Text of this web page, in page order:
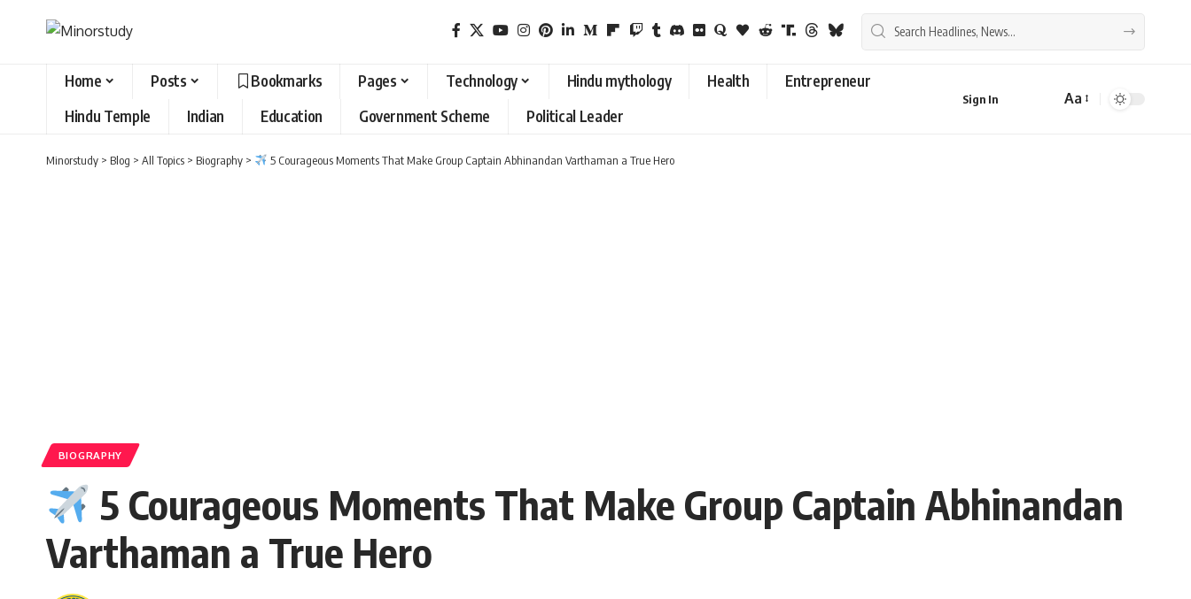
Home Posts Bookmarks Pages Technology Hindu mythology Health
Entrepreneur
Hindu Temple
Indian Education Government Scheme Political Leader
Sign In
Font
Aa
Minorstudy > Blog > All Topics > Biography > 5 Courageous Moments That Make Group Captain Abhinandan Varthaman a True Hero
BIOGRAPHY
5 Courageous Moments That Make Group Captain Abhinandan
Varthaman a True Hero